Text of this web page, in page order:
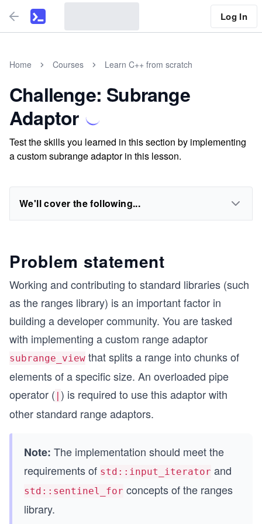
Log In
Home Courses Learn C++ from scratch
Challenge: Subrange
Adaptor
Test the skills you learned in this section by implementing
a custom subrange adaptor in this lesson.
We'll cover the following...
Problem statement
Working and contributing to standard libraries (such
as the ranges library) is an important factor in
building a developer community. You are tasked
with implementing a custom range adaptor
subrange_view that splits a range into chunks of
elements of a specific size. An overloaded pipe
operator ( | ) is required to use this adaptor with
other standard range adaptors.
Note: The implementation should meet the
requirements of std::input_iterator and
std::sentinel_for concepts of the ranges
library.